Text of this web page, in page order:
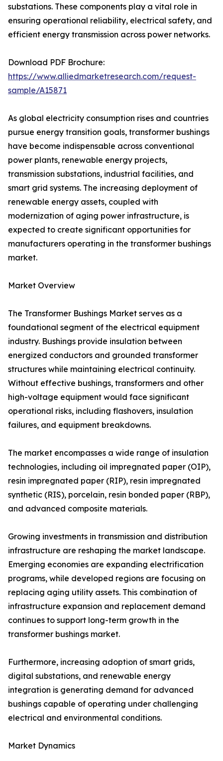
substations. These components play a vital role in
ensuring operational reliability, electrical safety, and
efficient energy transmission across power networks.
Download PDF Brochure:
https://www.alliedmarketresearch.com/request-
sample/A15871
As global electricity consumption rises and countries
pursue energy transition goals, transformer bushings
have become indispensable across conventional
power plants, renewable energy projects,
transmission substations, industrial facilities, and
smart grid systems. The increasing deployment of
renewable energy assets, coupled with
modernization of aging power infrastructure, is
expected to create significant opportunities for
manufacturers operating in the transformer bushings
market.
Market Overview
The Transformer Bushings Market serves as a
foundational segment of the electrical equipment
industry. Bushings provide insulation between
energized conductors and grounded transformer
structures while maintaining electrical continuity.
Without effective bushings, transformers and other
high-voltage equipment would face significant
operational risks, including flashovers, insulation
failures, and equipment breakdowns.
The market encompasses a wide range of insulation
technologies, including oil impregnated paper (OIP),
resin impregnated paper (RIP), resin impregnated
synthetic (RIS), porcelain, resin bonded paper (RBP),
and advanced composite materials.
Growing investments in transmission and distribution
infrastructure are reshaping the market landscape.
Emerging economies are expanding electrification
programs, while developed regions are focusing on
replacing aging utility assets. This combination of
infrastructure expansion and replacement demand
continues to support long-term growth in the
transformer bushings market.
Furthermore, increasing adoption of smart grids,
digital substations, and renewable energy
integration is generating demand for advanced
bushings capable of operating under challenging
electrical and environmental conditions.
Market Dynamics